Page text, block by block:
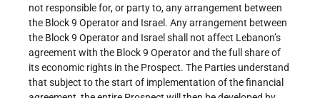
not responsible for, or party to, any arrangement between
the Block 9 Operator and Israel. Any arrangement between
the Block 9 Operator and Israel shall not affect Lebanon’s
agreement with the Block 9 Operator and the full share of
its economic rights in the Prospect. The Parties understand
that subject to the start of implementation of the financial